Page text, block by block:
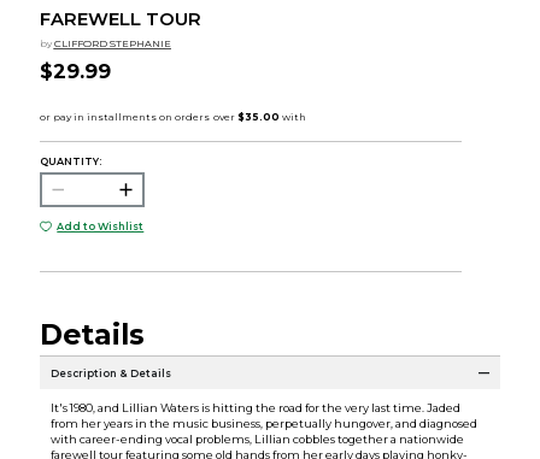
FAREWELL TOUR
by CLIFFORD STEPHANIE
$29.99
QUANTITY:
Add to Wishlist
Details
Description & Details
It's 1980, and Lillian Waters is hitting the road for the very last time. Jaded
from her years in the music business, perpetually hungover, and diagnosed
with career-ending vocal problems, Lillian cobbles together a nationwide
farewell tour featuring some old hands from her early days playing honky-